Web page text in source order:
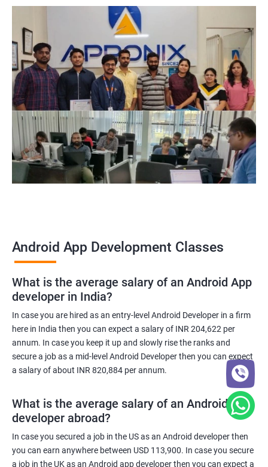
Android App Development Classes
What is the average salary of an Android App
developer in India?
In case you are hired as an entry-level Android Developer in a firm
here in India then you can expect a salary of INR 204,622 per
annum. In case you keep it up and slowly rise the ranks and
secure a job as a mid-level Android Developer then you can expect
a salary of about INR 820,884 per annum.
What is the average salary of an Android App
developer abroad?
In case you secured a job in the US as an Android developer then
you can earn anywhere between USD 113,900. In case you secure
a job in the UK as an Android app developer then you can expect a